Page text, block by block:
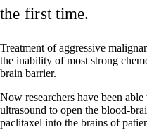
the first time.
Treatment of aggressive
the inability of most strong
brain barrier.
Now researchers have been
ultrasound to open the blood-
paclitaxel into the brains of